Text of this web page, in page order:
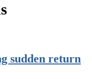
sudden return